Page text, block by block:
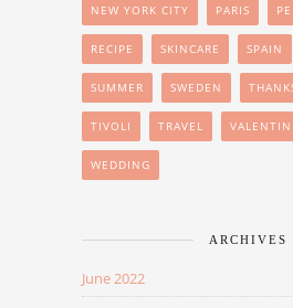
NEW YORK CITY PARIS
RECIPE SKINCARE SPAIN
SUMMER SWEDEN
TIVOLI TRAVEL
WEDDING
ARCHIVES
June 2022